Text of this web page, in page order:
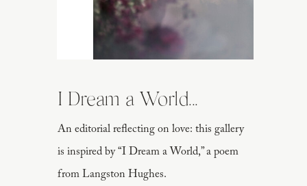
An editorial reflecting on love: this gallery
is inspired by “I Dream a World,” a poem
from Langston Hughes.
I Dream a World...